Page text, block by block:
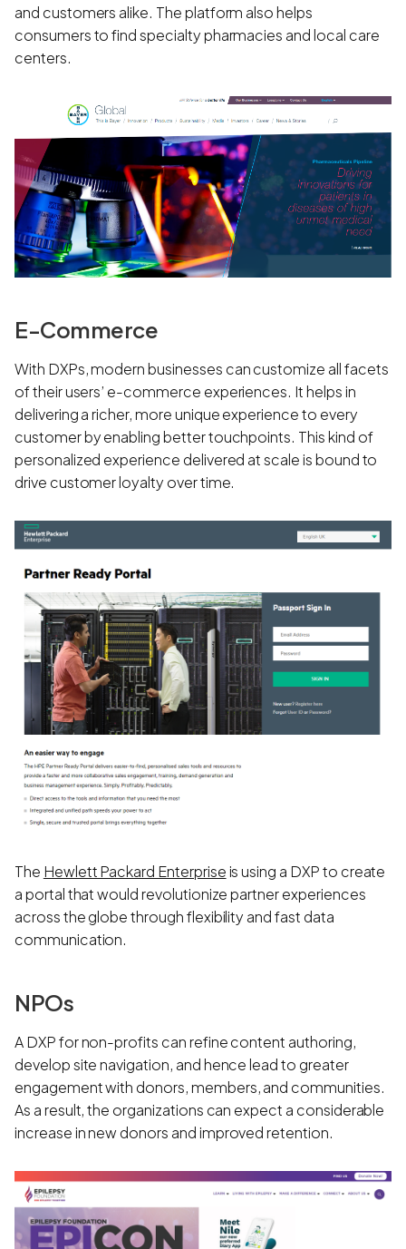
and customers alike. The platform also helps
consumers to find specialty pharmacies and local care
centers.
E-Commerce
With DXPs, modern businesses can customize all facets
of their users’ e-commerce experiences. It helps in
delivering a richer, more unique experience to every
customer by enabling better touchpoints. This kind of
personalized experience delivered at scale is bound to
drive customer loyalty over time.
The Hewlett Packard Enterpriseis using a DXP to create
a portal that would revolutionize partner experiences
across the globe through flexibility and fast data
communication.
NPOs
A DXP for non-profits can refine content authoring,
develop site navigation, and hence lead to greater
engagement with donors, members, and communities.
As a result, the organizations can expect a considerable
increase in new donors and improved retention.